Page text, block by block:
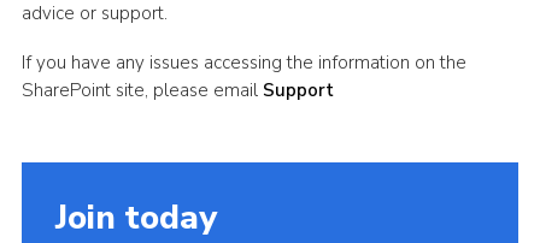
advice or support.
If you have any issues accessing the information on the
SharePoint site, please email Support
Join today